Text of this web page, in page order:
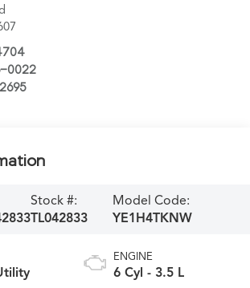
0022
Stock #:
TL042833
Model Code:
YE1H4TKNW
ENGINE
6 Cyl - 3.5 L